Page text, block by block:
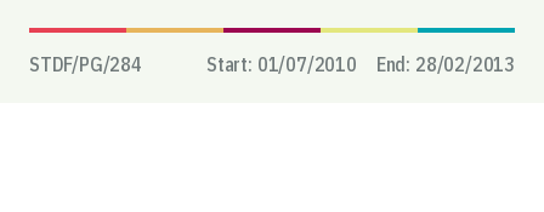
STDF/PG/284 Start: 01/07/2010 End: 28/02/2013